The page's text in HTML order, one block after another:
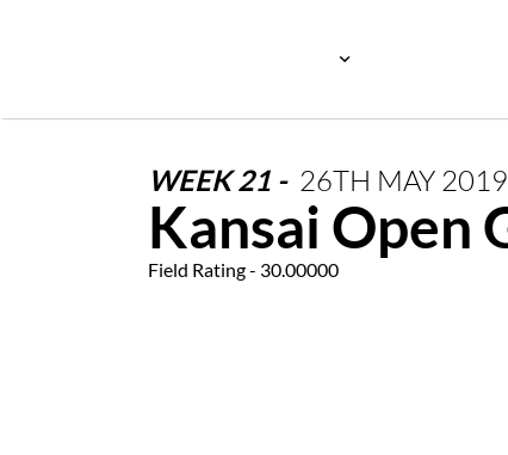
WEEK21 - 26TH MAY 2019
Kansai Open
Field Rating - 30.00000